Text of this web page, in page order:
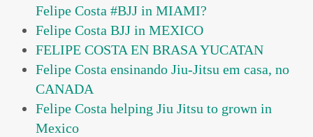
Felipe Costa #BJJ in MIAMI?
Felipe Costa BJJ in MEXICO
FELIPE COSTA EN BRASA YUCATAN
Felipe Costa ensinando Jiu-Jitsu em casa, no
CANADA
Felipe Costa helping Jiu Jitsu to grown in
Mexico